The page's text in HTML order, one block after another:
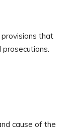
that
prosecutions.
cause of the